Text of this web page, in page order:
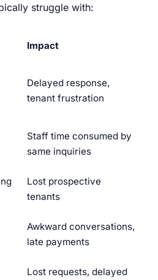
struggle with:
Impact
Delayed response,
tenant frustration
Staff time consumed by
same inquiries
Lost prospective
tenants
Awkward conversations,
late payments
Lost requests, delayed